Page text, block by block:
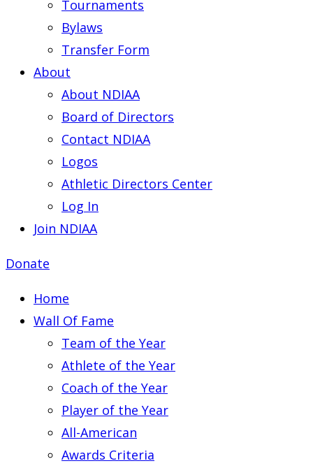
Tournaments
Bylaws
Transfer Form
About
About NDIAA
Board of Directors
Contact NDIAA
Logos
Athletic Directors Center
Log In
Join NDIAA
Donate
Home
Wall Of Fame
Team of the Year
Athlete of the Year
Coach of the Year
Player of the Year
All-American
Awards Criteria